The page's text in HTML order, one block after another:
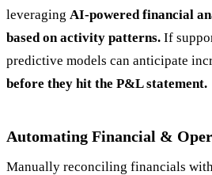
leveraging AI-powered financial
based on activity patterns. If
predictive models can anticipate
before they hit the P&L statement.
Automating Financial &
Manually reconciling financials